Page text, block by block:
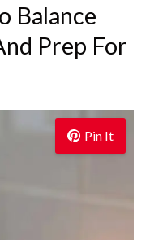
Balance
Prep For
Pin It